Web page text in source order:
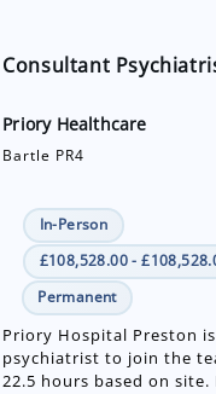
Consultant
Priory Healthcare
Bartle PR4
In-Person
£108,528.00 -
Permanent
Priory Hospital Preston
psychiatrist to join the
22.5 hours based on site.